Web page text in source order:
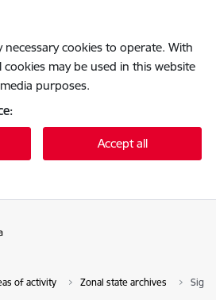
necessary cookies to operate. With
may be used in this website
purposes.
Accept all
of activity Zonal state archives